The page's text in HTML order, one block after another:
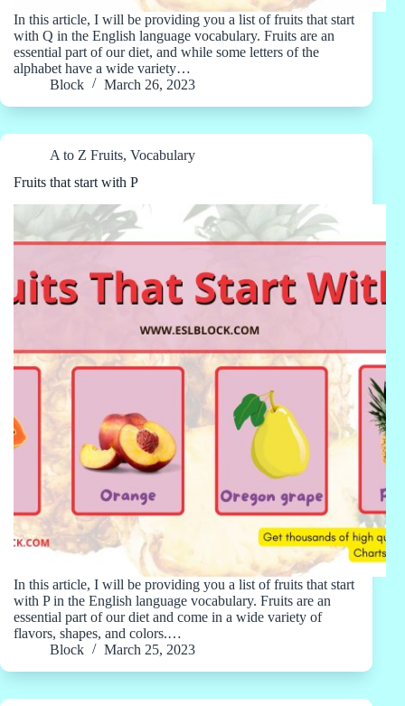
In this article, I will be providing you a list of fruits that start
with Q in the English language vocabulary. Fruits are an
essential part of our diet, and while some letters of the
alphabet have a wide variety…
Block
March 26, 2023
A to Z Fruits, Vocabulary
Fruits that start with P
In this article, I will be providing you a list of fruits that start
with P in the English language vocabulary. Fruits are an
essential part of our diet and come in a wide variety of
flavors, shapes, and colors.…
Block
March 25, 2023